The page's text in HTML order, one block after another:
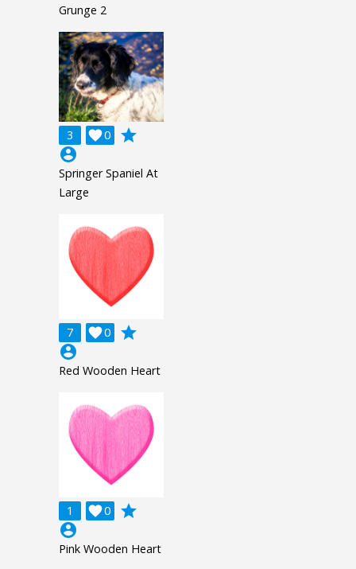
Grunge 2
3 0

grade
account_circle
Springer Spaniel At
Large
7 0

grade
account_circle
Red Wooden Heart
1 0

grade
account_circle
Pink Wooden Heart